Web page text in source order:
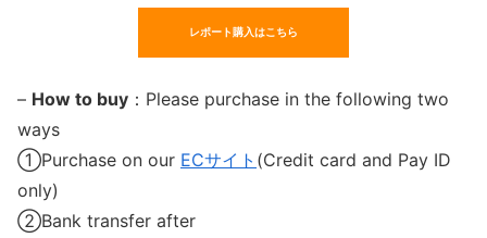
レポート購入はこちら
– How to buy ：Please purchase in the following two
ways
①Purchase on our ECサイト (Credit card and Pay ID
only)
②Bank transfer after